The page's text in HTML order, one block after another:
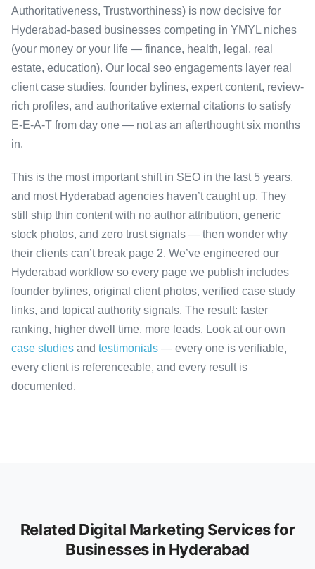
Authoritativeness, Trustworthiness) is now decisive for
Hyderabad-based businesses competing in YMYL niches
(your money or your life — finance, health, legal, real
estate, education). Our local seo engagements layer real
client case studies, founder bylines, expert content, review-
rich profiles, and authoritative external citations to satisfy
E-E-A-T from day one — not as an afterthought six months
in.
This is the most important shift in SEO in the last 5 years,
and most Hyderabad agencies haven’t caught up. They
still ship thin content with no author attribution, generic
stock photos, and zero trust signals — then wonder why
their clients can’t break page 2. We’ve engineered our
Hyderabad workflow so every page we publish includes
founder bylines, original client photos, verified case study
links, and topical authority signals. The result: faster
ranking, higher dwell time, more leads. Look at our own
case studies and testimonials — every one is verifiable,
every client is referenceable, and every result is
documented.
Related Digital Marketing Services for
Businesses in Hyderabad